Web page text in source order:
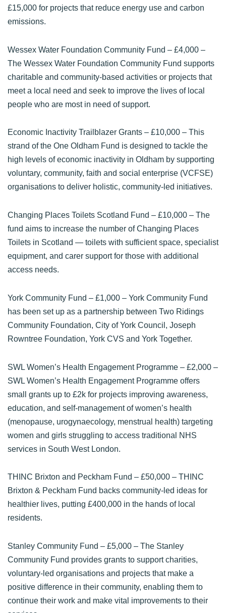
£15,000 for projects that reduce energy use and carbon
emissions.
Wessex Water Foundation Community Fund – £4,000 –
The Wessex Water Foundation Community Fund supports
charitable and community-based activities or projects that
meet a local need and seek to improve the lives of local
people who are most in need of support.
Economic Inactivity Trailblazer Grants – £10,000 – This
strand of the One Oldham Fund is designed to tackle the
high levels of economic inactivity in Oldham by supporting
voluntary, community, faith and social enterprise (VCFSE)
organisations to deliver holistic, community-led initiatives.
Changing Places Toilets Scotland Fund – £10,000 – The
fund aims to increase the number of Changing Places
Toilets in Scotland — toilets with sufficient space, specialist
equipment, and carer support for those with additional
access needs.
York Community Fund – £1,000 – York Community Fund
has been set up as a partnership between Two Ridings
Community Foundation, City of York Council, Joseph
Rowntree Foundation, York CVS and York Together.
SWL Women’s Health Engagement Programme – £2,000 –
SWL Women’s Health Engagement Programme offers
small grants up to £2k for projects improving awareness,
education, and self-management of women’s health
(menopause, urogynaecology, menstrual health) targeting
women and girls struggling to access traditional NHS
services in South West London.
THINC Brixton and Peckham Fund – £50,000 – THINC
Brixton & Peckham Fund backs community-led ideas for
healthier lives, putting £400,000 in the hands of local
residents.
Stanley Community Fund – £5,000 – The Stanley
Community Fund provides grants to support charities,
voluntary-led organisations and projects that make a
positive difference in their community, enabling them to
continue their work and make vital improvements to their